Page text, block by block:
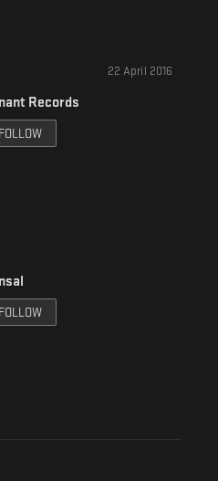
22 April 2016
Records
FOLLOW
FOLLOW